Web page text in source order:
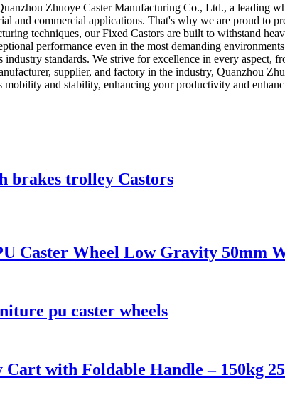
Zhuoye Caster Manufacturing Co., Ltd., a leading
and commercial applications. That's why we are proud to
techniques, our Fixed Castors are built to withstand
performance even in the most demanding
standards. We strive for excellence in every aspect,
supplier, and factory in the industry, Quanzhou
and stability, enhancing your productivity and
brakes trolley Castors
Caster Wheel Low Gravity 50mm
pu caster wheels
with Foldable Handle – 150kg